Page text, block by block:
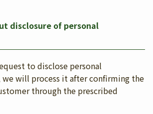
disclosure of personal
to disclose personal
will process it after confirming the
through the prescribed